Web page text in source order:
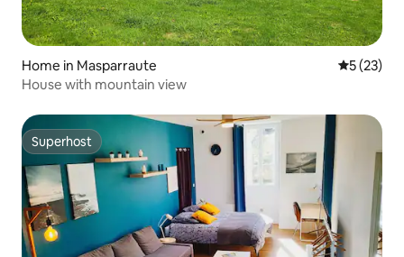
Home in Masparraute 5 out of 5
5 (23)
House with mountain view
Superhost
Superhost